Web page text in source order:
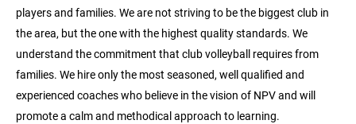
players and families. We are not striving to be the biggest club in
the area, but the one with the highest quality standards. We
understand the commitment that club volleyball requires from
families. We hire only the most seasoned, well qualified and
experienced coaches who believe in the vision of NPV and will
promote a calm and methodical approach to learning.